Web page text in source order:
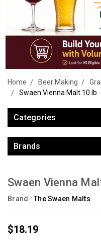
Home Beer Making
Swaen Vienna Malt 10 lb
Categories
Brands
Swaen Vienna
Brand :The Swaen Malts
$18.19